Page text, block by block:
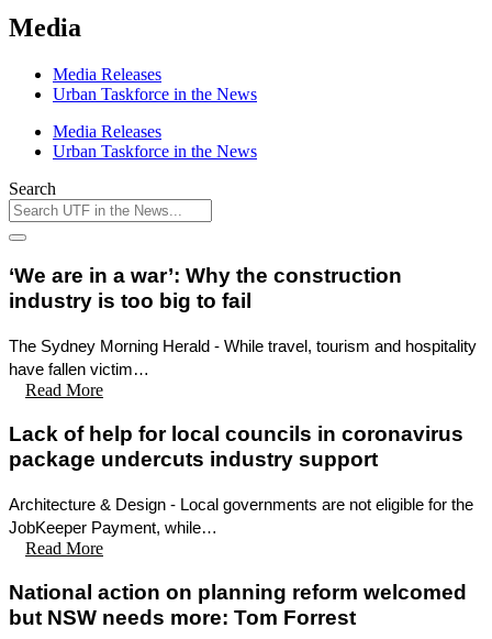
Media
Media Releases
Urban Taskforce in the News
Media Releases
Urban Taskforce in the News
Search
‘We are in a war’: Why the construction
industry is too big to fail
The Sydney Morning Herald - While travel, tourism and hospitality
have fallen victim…
Read More
Lack of help for local councils in coronavirus
package undercuts industry support
Architecture & Design - Local governments are not eligible for the
JobKeeper Payment, while…
Read More
National action on planning reform welcomed
but NSW needs more: Tom Forrest